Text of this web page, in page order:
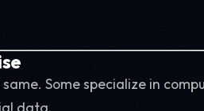
Some specialize in